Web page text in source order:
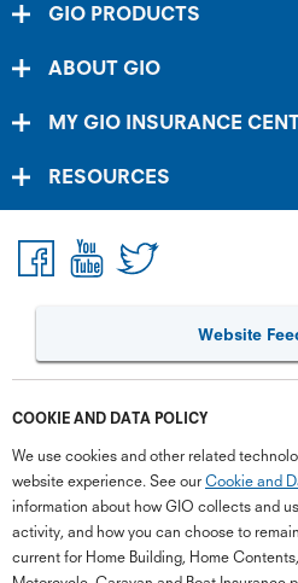
GIO PRODUCTS
ABOUT GIO
MY GIO INSURANCE
RESOURCES
Website
COOKIE AND DATA POLICY
We use cookies and other related
website experience. See our Cookie and
information about how GIO collects and
activity, and how you can choose to
current for Home Building, Home